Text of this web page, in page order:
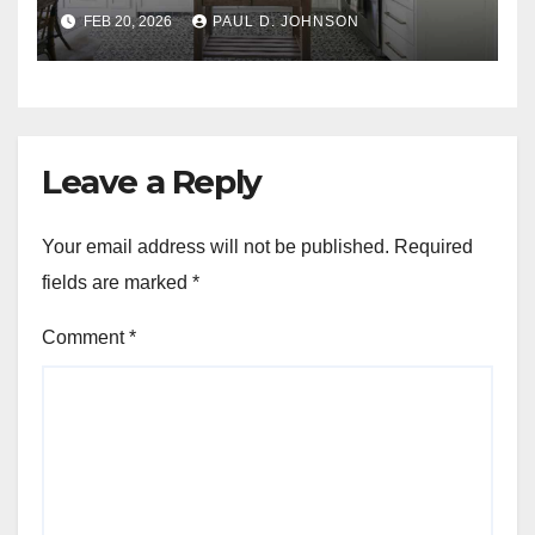
FEB 20, 2026 PAUL D. JOHNSON
Leave a Reply
Your email address will not be published. Required
fields are marked *
Comment*